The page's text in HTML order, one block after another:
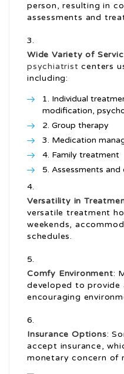
person, resulting in
assessments and
Wide Variety of
psychiatrist centers
including:
Individual
modification,
Group therapy
Medication
Family treatment
Assessments
Versatility in
versatile treatment
weekends,
schedules.
Comfy Environment:
developed to provide
encouraging
Insurance Options:
accept insurance,
monetary concern of